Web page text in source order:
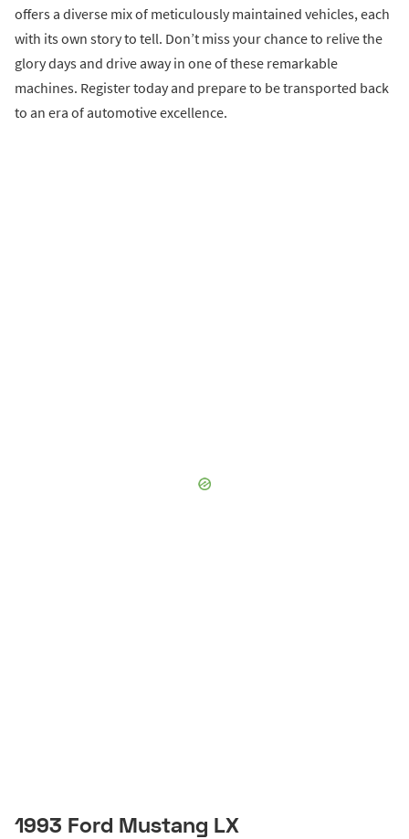
offers a diverse mix of meticulously maintained vehicles, each
with its own story to tell. Don’t miss your chance to relive the
glory days and drive away in one of these remarkable
machines. Register today and prepare to be transported back
to an era of automotive excellence.
1993 Ford Mustang LX